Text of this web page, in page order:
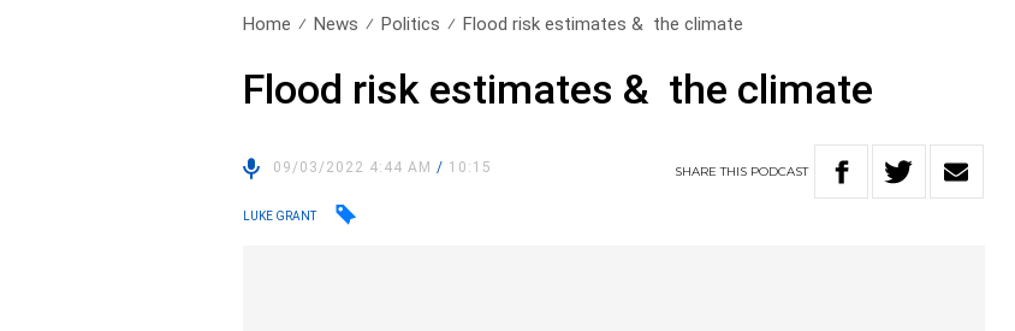
Home News Politics Flood risk estimates & the climate
Flood risk estimates & the climate
09/03/2022 4:44 AM/ 10:15 SHARETHIS PODCAST
LUKE GRANT